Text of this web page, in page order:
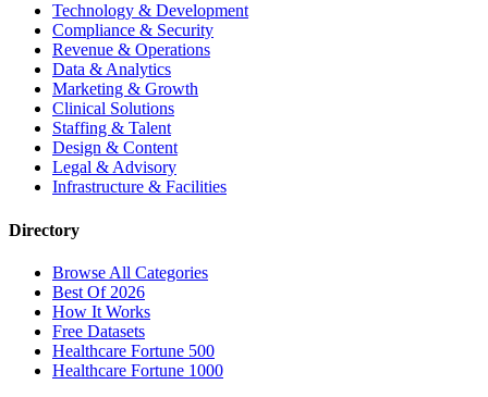
Technology & Development
Compliance & Security
Revenue & Operations
Data & Analytics
Marketing & Growth
Clinical Solutions
Staffing & Talent
Design & Content
Legal & Advisory
Infrastructure & Facilities
Directory
Browse All Categories
Best Of 2026
How It Works
Free Datasets
Healthcare Fortune 500
Healthcare Fortune 1000